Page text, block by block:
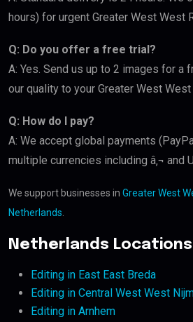
hours) for urgent Greater West West
Q: Do you offer a free trial?
A: Yes. Send us up to 2 images for a
our quality to your Greater West
Q: How do I pay?
A: We accept global payments
multiple currencies including â‚¬ and
We support businesses in Greater West
Netherlands
Netherlands Locations
Editing in East East Breda
Editing in Central West West
Editing in Arnhem